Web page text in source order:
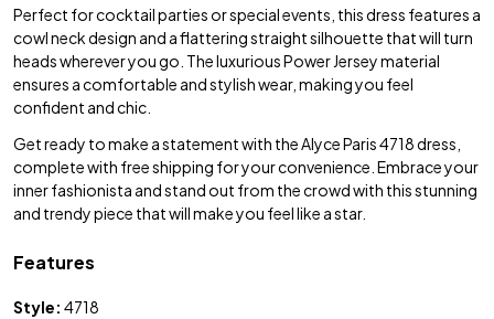
Perfect for cocktail parties or special events, this dress features a
cowl neck design and a flattering straight silhouette that will turn
heads wherever you go. The luxurious Power Jersey material
ensures a comfortable and stylish wear, making you feel
confident and chic.
Get ready to make a statement with the Alyce Paris 4718 dress,
complete with free shipping for your convenience. Embrace your
inner fashionista and stand out from the crowd with this stunning
and trendy piece that will make you feel like a star.
Features
Style: 4718